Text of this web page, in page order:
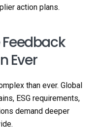
action plans.
Feedback
Ever
than ever. Global
ESG requirements,
demand deeper